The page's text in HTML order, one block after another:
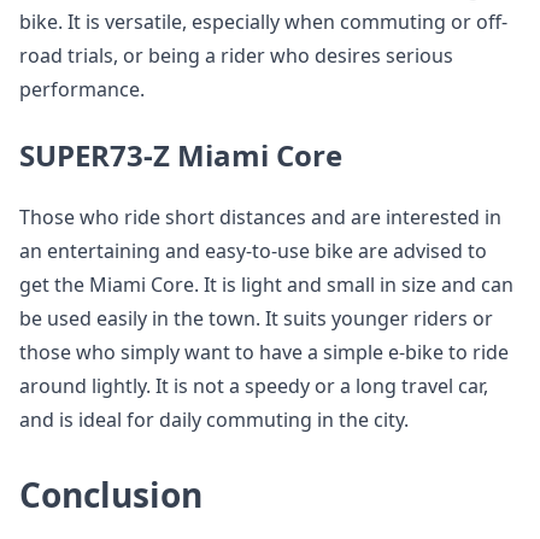
bike. It is versatile, especially when commuting or off-
road trials, or being a rider who desires serious
performance.
SUPER73-Z Miami Core
Those who ride short distances and are interested in
an entertaining and easy-to-use bike are advised to
get the Miami Core. It is light and small in size and can
be used easily in the town. It suits younger riders or
those who simply want to have a simple e-bike to ride
around lightly. It is not a speedy or a long travel car,
and is ideal for daily commuting in the city.
Conclusion